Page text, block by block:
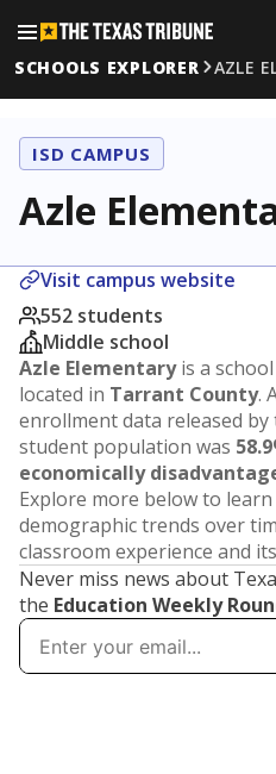
SCHOOLS EXPLORER
AZLE
ISD CAMPUS
Azle
Visit campus website
552 students
Middle school
Azle Elementaryis a
located in Tarrant County.
enrollment data released
student population was
economically
Explore more below to
demographic trends over
classroom experience and
Never miss news about
the Education Weekly